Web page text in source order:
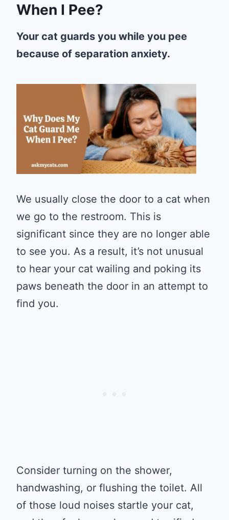
When I Pee?
Your cat guards you while you pee
because of separation anxiety.
We usually close the door to a cat when
we go to the restroom. This is
significant since they are no longer able
to see you. As a result, it’s not unusual
to hear your cat wailing and poking its
paws beneath the door in an attempt to
find you.
Consider turning on the shower,
handwashing, or flushing the toilet. All
of those loud noises startle your cat,